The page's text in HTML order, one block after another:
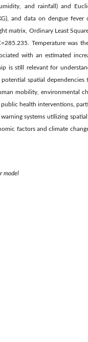
and rainfall) and
and data on dengue
Ordinary Least
Temperature was
with an estimated
is still relevant for
spatial
mobility, environmental
health interventions,
systems utilizing
factors and climate
model